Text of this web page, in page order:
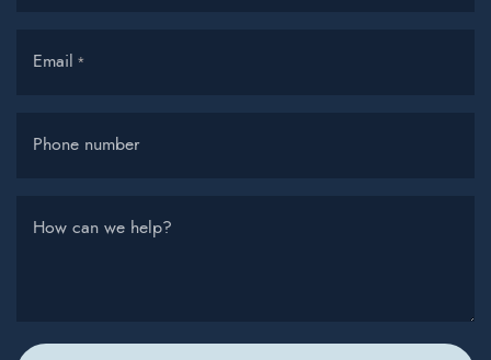
Email *
Phone number
How can we help?